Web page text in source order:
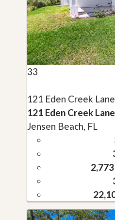
33
121 Eden Creek
121 Eden Creek Lane
Jensen Beach, FL
2,773